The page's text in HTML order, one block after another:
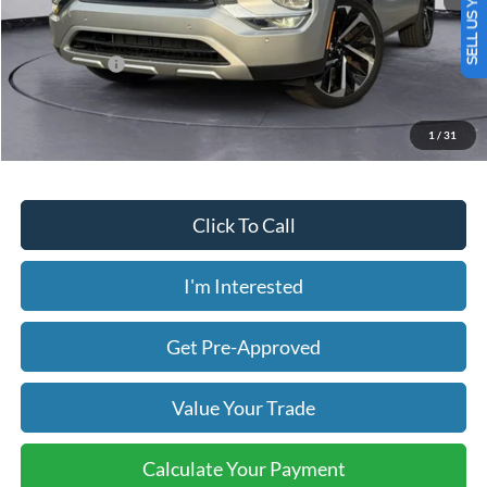
1 / 31
Less
Today's Price: $30,058
Price includes our $499 Admin & Processing Fee.
Click To Call
I'm Interested
Get Pre-Approved
Value Your Trade
Calculate Your Payment